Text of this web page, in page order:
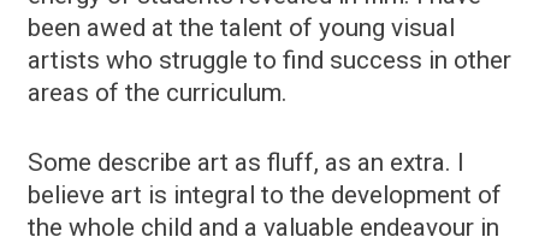
been awed at the talent of young visual
artists who struggle to find success in other
areas of the curriculum.
Some describe art as fluff, as an extra. I
believe art is integral to the development of
the whole child and a valuable endeavour in